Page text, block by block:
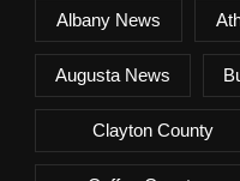
Albany News
Augusta News
Clayton County